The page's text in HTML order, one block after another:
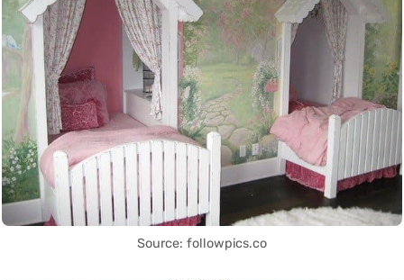
Source: followpics.co